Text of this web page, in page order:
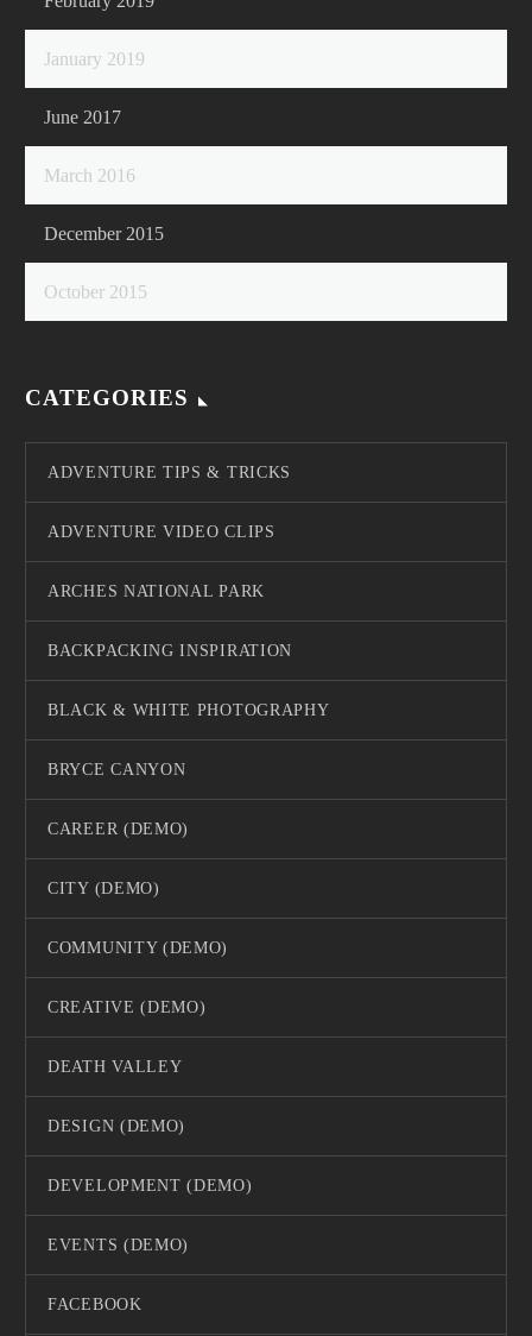
January 2019
June 2017
March 2016
December 2015
October 2015
CATEGORIES
ADVENTURE TIPS & TRICKS
ADVENTURE VIDEO CLIPS
ARCHES NATIONAL PARK
BACKPACKING INSPIRATION
BLACK & WHITE PHOTOGRAPHY
BRYCE CANYON
CAREER (DEMO)
CITY (DEMO)
COMMUNITY (DEMO)
CREATIVE (DEMO)
DEATH VALLEY
DESIGN (DEMO)
DEVELOPMENT (DEMO)
EVENTS (DEMO)
FACEBOOK